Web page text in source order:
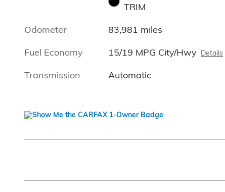
TRIM
Odometer
83,981 miles
Fuel Economy
15/19 MPG City/Hwy Details
Transmission Automatic